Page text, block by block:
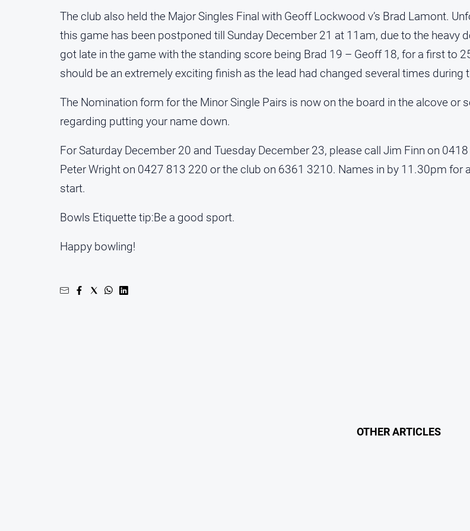
The club also held the Major Singles Final with Geoff Lockwood v’s Brad Lamont.
this game has been postponed till Sunday December 21 at 11am, due to the heavy
got late in the game with the standing score being Brad 19 – Geoff 18, for a first to
should be an extremely exciting finish as the lead had changed several times during
The Nomination form for the Minor Single Pairs is now on the board in the alcove or
regarding putting your name down.
For Saturday December 20 and Tuesday December 23, please call Jim Finn on
Peter Wright on 0427 813 220 or the club on 6361 3210. Names in by 11.30pm for
start.
Bowls Etiquette tip:Be a good sport.
Happy bowling!
OTHER ARTICLES